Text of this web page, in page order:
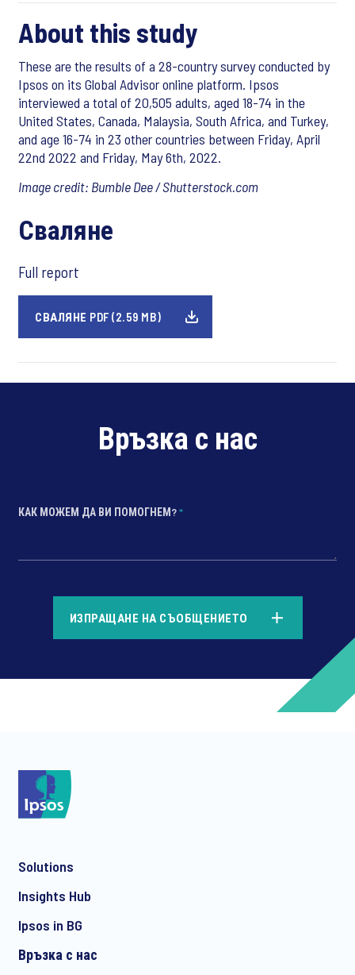
About this study
These are the results of a 28-country survey conducted by
Ipsos on its Global Advisor online platform. Ipsos
interviewed a total of 20,505 adults, aged 18-74 in the
United States, Canada, Malaysia, South Africa, and Turkey,
and age 16-74 in 23 other countries between Friday, April
22nd 2022 and Friday, May 6th, 2022.
Image credit: Bumble Dee / Shutterstock.com
Сваляне
Full report
СВАЛЯНЕ PDF (2.59 MB)
Връзка с нас
КАК МОЖЕМ ДА ВИ ПОМОГНЕМ?*
ИЗПРАЩАНЕ НА СЪОБЩЕНИЕТО
Solutions
Insights Hub
Ipsos in BG
Връзка с нас